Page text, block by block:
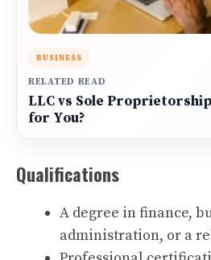
BUSINESS
RELATED READ
LLC vs Sole
for You?
Qualifications
A degree in finance,
administration, or a